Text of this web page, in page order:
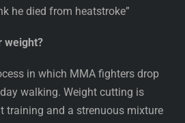
he died from heatstroke”
weight?
in which MMA fighters drop
walking. Weight cutting is
training and a strenuous mixture